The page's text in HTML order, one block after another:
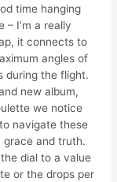
time hanging
I’m a really
it connects to
angles of
during the flight.
new album,
we notice
navigate these
grace and truth.
dial to a value
or the drops per